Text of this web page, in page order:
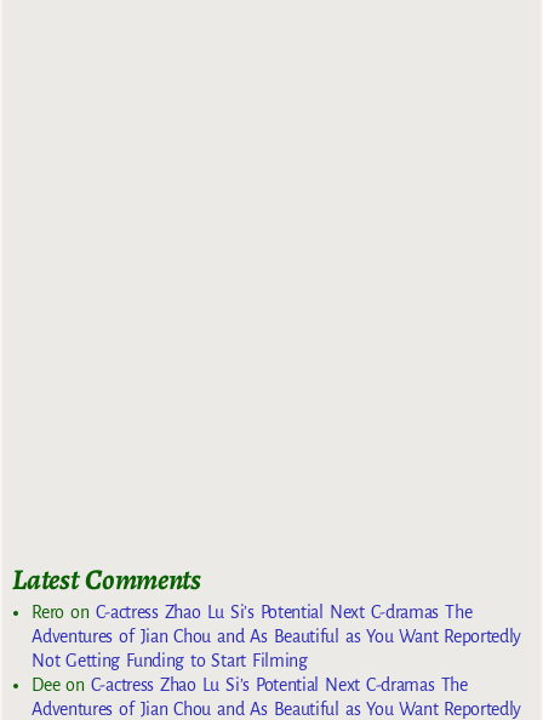
Latest Comments
Reroon C-actress Zhao Lu Si’s Potential Next C-dramas The
Adventures of Jian Chou and As Beautiful as You Want Reportedly
Not Getting Funding to Start Filming
Deeon C-actress Zhao Lu Si’s Potential Next C-dramas The
Adventures of Jian Chou and As Beautiful as You Want Reportedly